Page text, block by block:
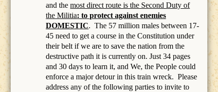
and themost direct route is the Second Duty of
the Militia: to protect against enemies
DOMESTIC. The 57 million males between 17-
45 need to get a course in the Constitution under
their belt if we are to save the nation from the
destructive path it is currently on. Just 34 pages
and 30 days to learn it, and We, the People could
enforce a major detour in this train wreck. Please
address any of the following parties to invite to